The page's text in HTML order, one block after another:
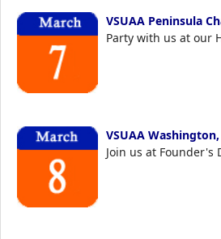
VSUAA Peninsula
Party with us at our
VSUAA
Join us at